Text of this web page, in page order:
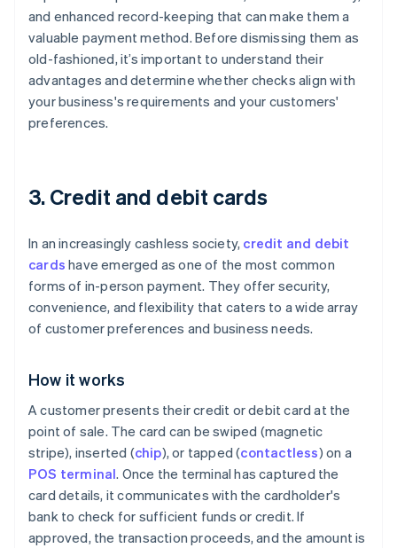
and enhanced record-keeping that can make them a
valuable payment method. Before dismissing them as
old-fashioned, it’s important to understand their
advantages and determine whether checks align with
your business's requirements and your customers'
preferences.
3. Credit and debit cards
In an increasingly cashless society, credit and debit
cards have emerged as one of the most common
forms of in-person payment. They offer security,
convenience, and flexibility that caters to a wide array
of customer preferences and business needs.
How it works
A customer presents their credit or debit card at the
point of sale. The card can be swiped (magnetic
stripe), inserted (chip), or tapped (contactless) on a
POS terminal. Once the terminal has captured the
card details, it communicates with the cardholder's
bank to check for sufficient funds or credit. If
approved, the transaction proceeds, and the amount is